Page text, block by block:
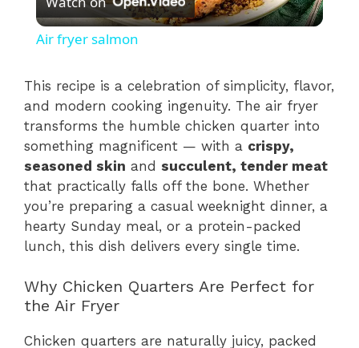
l
y
V
i
d
Air fryer salmon
This recipe is a celebration of simplicity, flavor,
and modern cooking ingenuity. The air fryer
transforms the humble chicken quarter into
something magnificent — with a crispy,
seasoned skin and succulent, tender meat
that practically falls off the bone. Whether
you’re preparing a casual weeknight dinner, a
hearty Sunday meal, or a protein-packed
lunch, this dish delivers every single time.
Why Chicken Quarters Are Perfect for
the Air Fryer
Chicken quarters are naturally juicy, packed